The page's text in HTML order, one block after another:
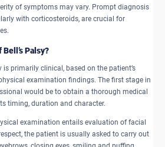
of symptoms may vary. Prompt diagnosis
with corticosteroids, are crucial for
Palsy?
is primarily clinical, based on the patient’s
examination findings. The first stage in
would be to obtain a thorough medical
timing, duration and character.
examination entails evaluation of facial
the patient is usually asked to carry out